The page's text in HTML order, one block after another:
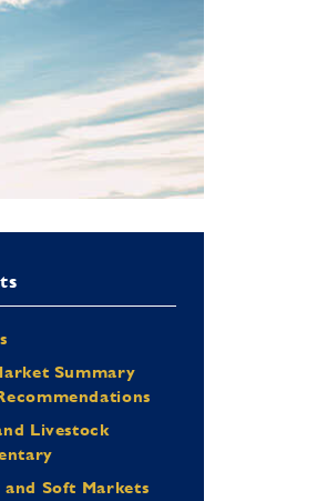
Summary
Livestock
and Soft Markets